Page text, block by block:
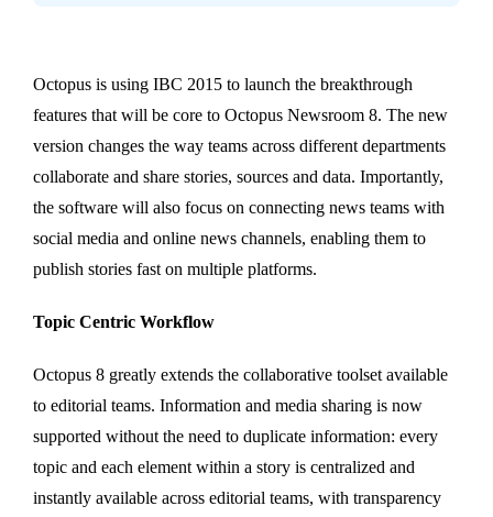
Octopus is using IBC 2015 to launch the breakthrough
features that will be core to Octopus Newsroom 8. The new
version changes the way teams across different departments
collaborate and share stories, sources and data. Importantly,
the software will also focus on connecting news teams with
social media and online news channels, enabling them to
publish stories fast on multiple platforms.
Topic Centric Workflow
Octopus 8 greatly extends the collaborative toolset available
to editorial teams. Information and media sharing is now
supported without the need to duplicate information: every
topic and each element within a story is centralized and
instantly available across editorial teams, with transparency